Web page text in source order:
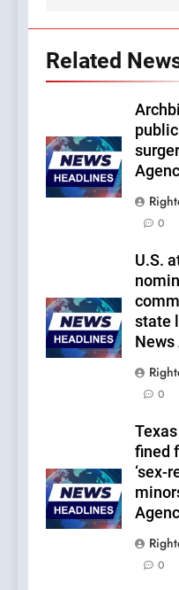
Related
0
U.S.
state
0
Texas
fined
‘sex-
0